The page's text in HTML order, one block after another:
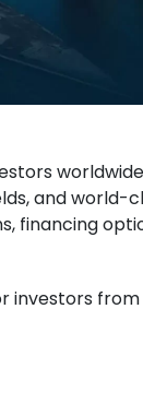
and world-
financing
investors from